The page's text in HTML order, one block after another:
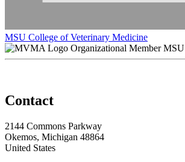
MSU College of Veterinary Medicine
Organizational Member MSU
Contact
2144 Commons Parkway
Okemos, Michigan 48864
United States